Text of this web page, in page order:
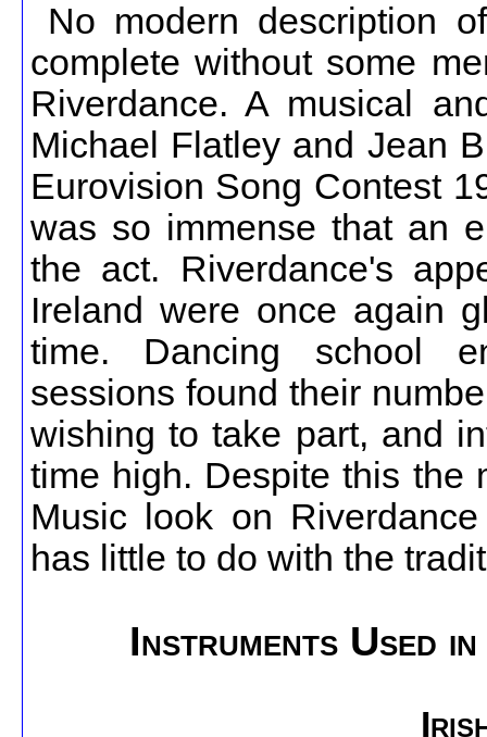
No modern description
complete without some
Riverdance. A musical
Michael Flatley and Jean
Eurovision Song Contest
was so immense that an
the act. Riverdance's
Ireland were once again
time. Dancing school
sessions found their
wishing to take part, and
time high. Despite this the
Music look on
has little to do with the
Instruments Used